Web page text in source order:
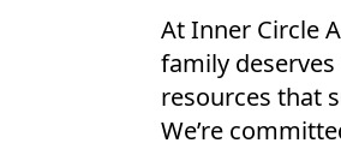
At Inner Circle
family
resources that
We’re